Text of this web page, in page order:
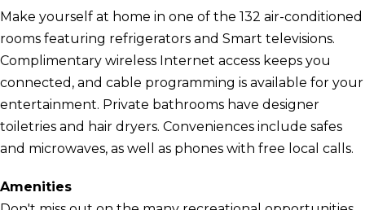
Make yourself at home in one of the 132 air-conditioned
rooms featuring refrigerators and Smart televisions.
Complimentary wireless Internet access keeps you
connected, and cable programming is available for your
entertainment. Private bathrooms have designer
toiletries and hair dryers. Conveniences include safes
and microwaves, as well as phones with free local calls.
Amenities